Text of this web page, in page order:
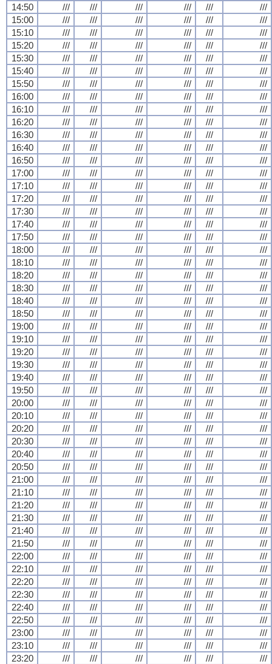
14:50 /// /// /// /// ///
///
15:00
/// /// /// /// ///
///
15:10
/// /// /// /// ///
///
15:20
/// /// /// /// ///
///
15:30
/// /// /// /// ///
///
15:40
/// /// /// /// ///
///
15:50
/// /// /// /// ///
///
16:00
/// /// /// /// ///
///
16:10
/// /// /// /// ///
///
16:20
/// /// /// /// ///
///
16:30
/// /// /// /// ///
///
16:40
/// /// /// /// ///
///
16:50
/// /// /// /// ///
///
17:00
/// /// /// /// ///
///
17:10
/// /// /// /// ///
///
17:20
/// /// /// /// ///
///
17:30
/// /// /// /// ///
///
17:40
/// /// /// /// ///
///
17:50
/// /// /// /// ///
///
18:00
/// /// /// /// ///
///
18:10
/// /// /// /// ///
///
18:20
/// /// /// /// ///
///
18:30
/// /// /// /// ///
///
18:40
/// /// /// /// ///
///
18:50
/// /// /// /// ///
///
19:00
/// /// /// /// ///
///
19:10
/// /// /// /// ///
///
19:20
/// /// /// /// ///
///
19:30
/// /// /// /// ///
///
19:40
/// /// /// /// ///
///
19:50
/// /// /// /// ///
///
20:00
/// /// /// /// ///
///
20:10
/// /// /// /// ///
///
20:20
/// /// /// /// ///
///
20:30
/// /// /// /// ///
///
20:40
/// /// /// /// ///
///
20:50
/// /// /// /// ///
///
21:00
/// /// /// /// ///
///
21:10
/// /// /// /// ///
///
21:20
/// /// /// /// ///
///
21:30
/// /// /// /// ///
///
21:40
/// /// /// /// ///
///
21:50
/// /// /// /// ///
///
22:00
/// /// /// /// ///
///
22:10
/// /// /// /// ///
///
22:20
/// /// /// /// ///
///
22:30
/// /// /// /// ///
///
22:40
/// /// /// /// ///
///
22:50
/// /// /// /// ///
///
23:00
/// /// /// /// ///
///
23:10
/// /// /// /// ///
///
23:20
/// /// /// /// ///
///